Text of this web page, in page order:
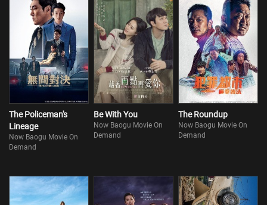
The Policeman's
Lineage
Now Baogu Movie On
Demand
Be With You
Now Baogu Movie On
Demand
The Roundup
Now Baogu Movie On
Demand